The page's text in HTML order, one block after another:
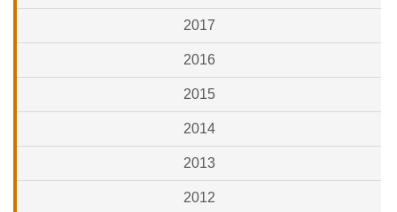
2017
2016
2015
2014
2013
2012